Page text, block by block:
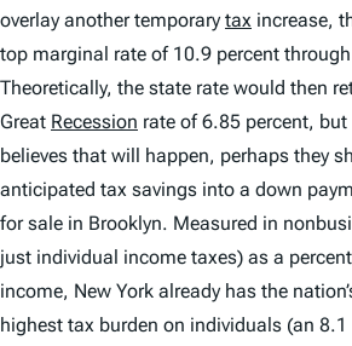
overlay anothertemporary tax increase,
top marginal rate of 10.9 percent
Theoretically, the state rate would then
Great Recession rate of 6.85 percent,
believes that will happen, perhaps they
anticipated tax savings into a down
for sale in Brooklyn. Measured in
just individual income taxes) as a
income, New York already has the
highest tax burden on individuals (an 8.1